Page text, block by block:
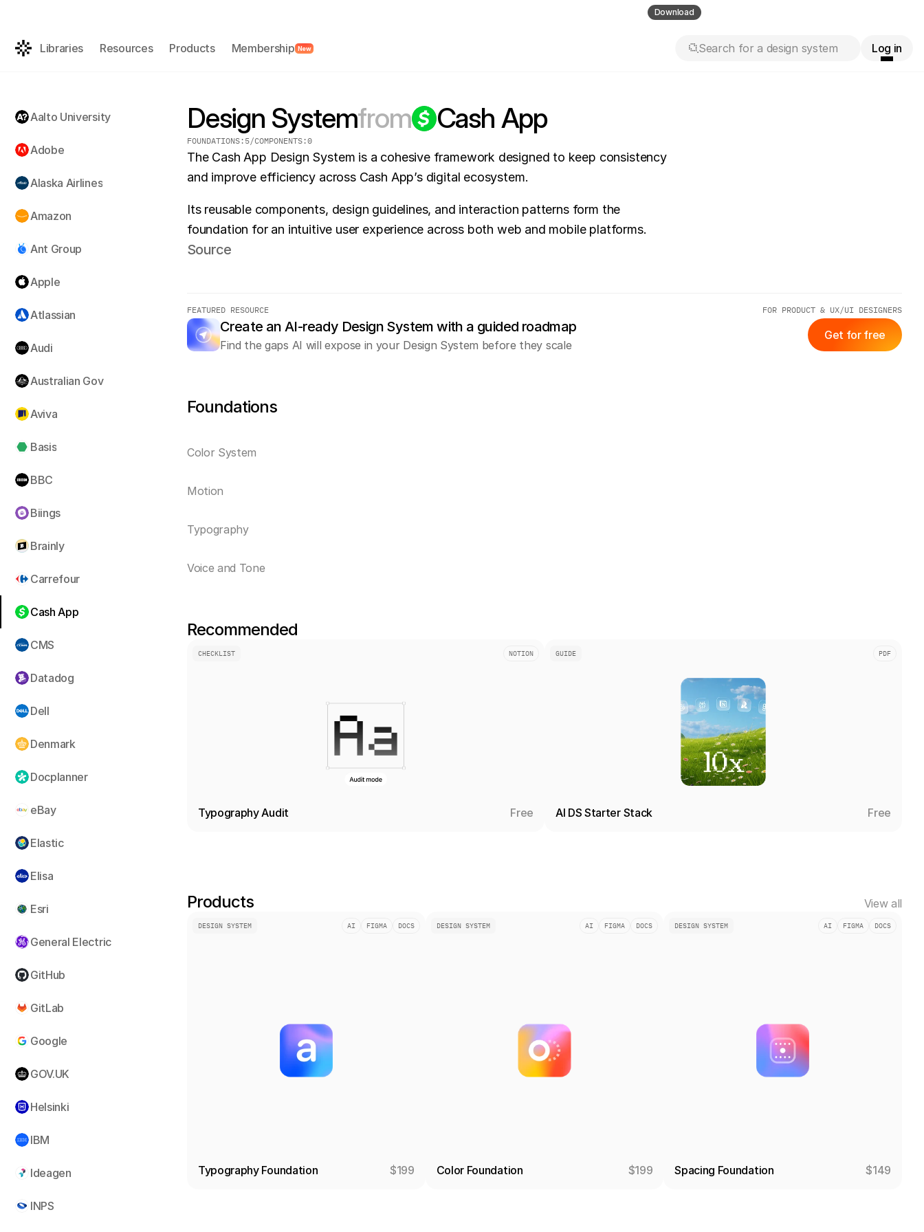
Aalto University
Adobe
Alaska Airlines
Amazon
Ant Group
Apple
Atlassian
Audi
Australian Gov
Aviva
Basis
BBC
Biings
Brainly
Carrefour
Cash App
CMS
Datadog
Dell
Denmark
Docplanner
eBay
Elastic
Elisa
Esri
General Electric
GitHub
GitLab
Google
GOV.UK
Helsinki
IBM
Ideagen
INPS
Download
Libraries Resources Products Membership New Search for a design system Log in
Design Systemfrom Cash App
FOUNDATIONS: 5/COMPONENTS:0
The Cash App Design System is a cohesive framework designed to keep consistency
and improve efficiency across Cash App’s digital ecosystem.
Its reusable components, design guidelines, and interaction patterns form the
foundation for an intuitive user experience across both web and mobile platforms.
Source
FEATURED RESOURCE FOR PRODUCT & UX/UI DESIGNERS
Create an AI-ready Design System with a guided roadmap
Find the gaps AI will expose in your Design System before they scale
Get for free
Foundations
Color System
Motion
Typography
Voice and Tone
Recommended
Typography Audit Free
CHECKLIST NOTION
AI DS Starter Stack Free
GUIDE PDF
Products View all
Typography Foundation $199
DESIGN SYSTEM AI FIGMA DOCS
Color Foundation $199
DESIGN SYSTEM AI FIGMA DOCS
Spacing Foundation $149
DESIGN SYSTEM AI FIGMA DOCS